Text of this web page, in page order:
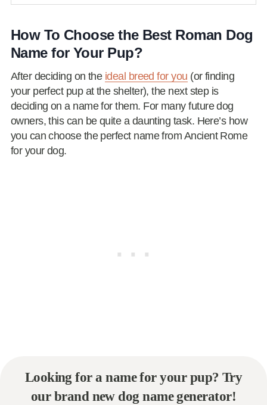
How To Choose the Best Roman Dog
Name for Your Pup?
After deciding on the ideal breed for you (or finding
your perfect pup at the shelter), the next step is
deciding on a name for them. For many future dog
owners, this can be quite a daunting task. Here’s how
you can choose the perfect name from Ancient Rome
for your dog.
Looking for a name for your pup? Try
our brand new dog name generator!